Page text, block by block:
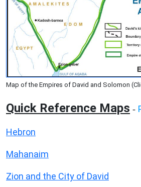
Map of the Empires of David and Solomon
Quick Reference Maps -
Hebron
Mahanaim
Zion and the City of David